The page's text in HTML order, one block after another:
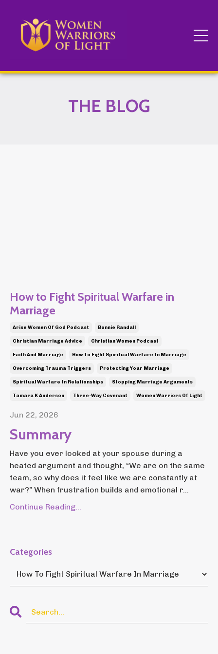
THE BLOG
How to Fight Spiritual Warfare in
Marriage
Arise Women Of God Podcast Bonnie Randall
Christian Marriage Advice Christian Women Podcast
Faith And Marriage How To Fight Spiritual Warfare In Marriage
Overcoming Trauma Triggers Protecting Your Marriage
Spiritual Warfare In Relationships Stopping Marriage Arguments
Tamara K Anderson Three-Way Covenant Women Warriors Of Light
Jun 22, 2026
Summary
Have you ever looked at your spouse during a
heated argument and thought, “We are on the same
team, so why does it feel like we are constantly at
war?” When frustration builds and emotional r...
Continue Reading...
Categories